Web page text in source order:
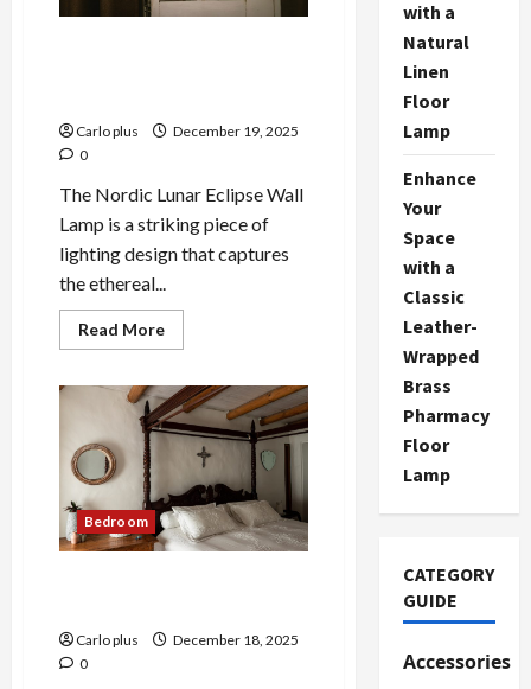
Carlo plus
December 19, 2025
0
The Nordic Lunar Eclipse Wall
Lamp is a striking piece of
lighting design that captures
the ethereal...
Read MoreRead
more
Lunar
Eclipse
Wall
Lamp:
Creative
Bedroom
Lighting
Bedroom
Carlo plus
December 18, 2025
0
with a
Natural
Linen
Floor
Lamp
Enhance
Your
Space
with a
Classic
Leather-
Wrapped
Brass
Pharmacy
Floor
Lamp
CATEGORY
GUIDE
Accessories